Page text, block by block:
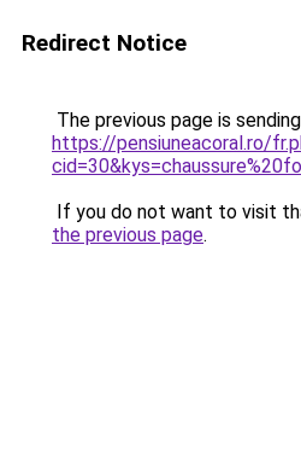
Redirect Notice
The previous page is
https://pensiuneacoral.ro/
If you do not want to visit
the previous page.